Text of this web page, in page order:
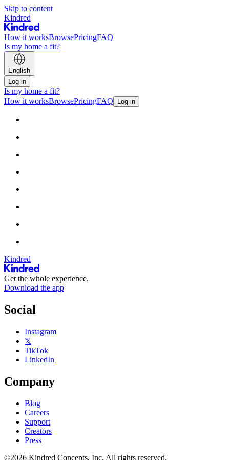
Skip to content
Kindred
How it worksBrowsePricingFAQ
Is my home a fit?
English
Log in
Is my home a fit?
How it worksBrowsePricingFAQ Log in
Kindred
Get the whole experience.
Download the app
Social
Instagram
𝕏
TikTok
LinkedIn
Company
Blog
Careers
Support
Creators
Press
©2026 Kindred Concepts, Inc. All rights reserved.